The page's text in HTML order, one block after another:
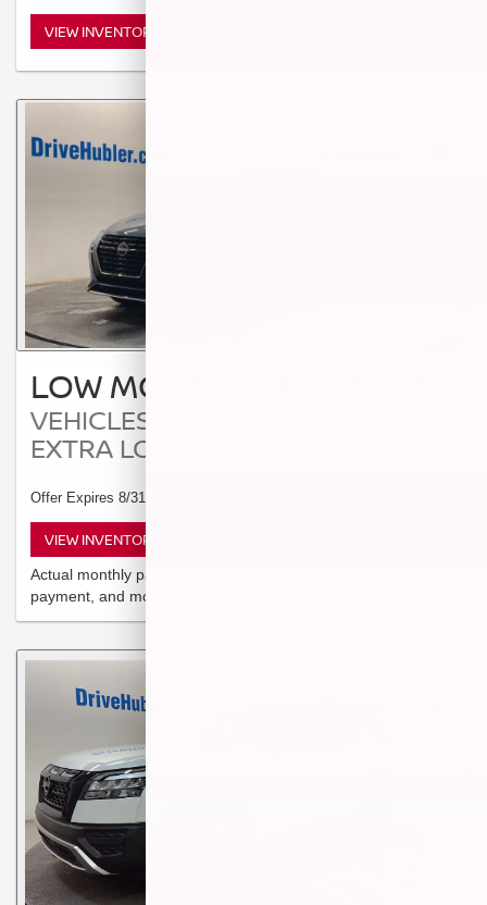
VIEW INVENTORY
LOW MONTHLY PAYMENT
VEHICLES MAY QUALIFY FOR
EXTRA LOW PAYMENT OPTION
Offer Expires 8/31/2026
VIEW INVENTORY
Actual monthly payment depends on buyer's credit, down
payment, and more